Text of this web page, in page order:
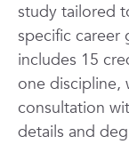
study tailored
specific career
includes 15
one discipline,
consultation
details and